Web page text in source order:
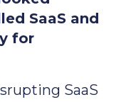
SaaS and
for
SaaS